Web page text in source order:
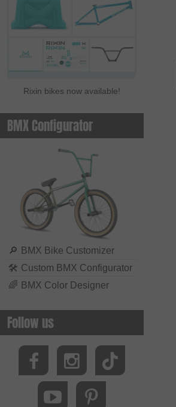
Rixin bikes now available!
BMX Configurator
🔎 BMX Bike Customizer
🛠 Custom BMX Configurator
🌈 BMX Color Designer
Follow us